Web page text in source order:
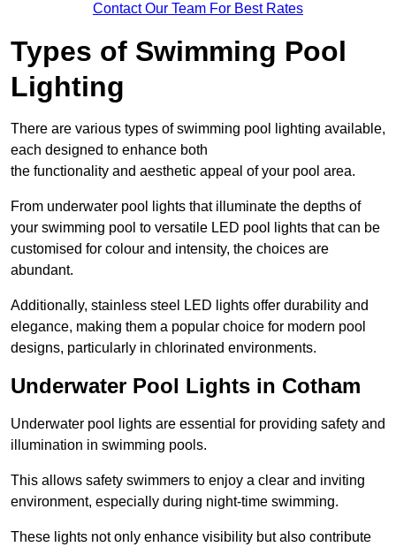
Contact Our Team For Best Rates
Types of Swimming Pool
Lighting
There are various types of swimming pool lighting available,
each designed to enhance both
the functionality and aesthetic appeal of your pool area.
From underwater pool lights that illuminate the depths of
your swimming pool to versatile LED pool lights that can be
customised for colour and intensity, the choices are
abundant.
Additionally, stainless steel LED lights offer durability and
elegance, making them a popular choice for modern pool
designs, particularly in chlorinated environments.
Underwater Pool Lights in Cotham
Underwater pool lights are essential for providing safety and
illumination in swimming pools.
This allows safety swimmers to enjoy a clear and inviting
environment, especially during night-time swimming.
These lights not only enhance visibility but also contribute